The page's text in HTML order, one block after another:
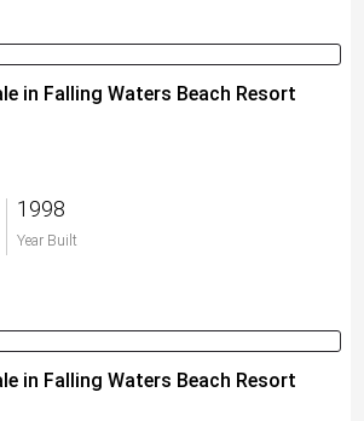
in Falling Waters Beach Resort
1998
Year Built
in Falling Waters Beach Resort